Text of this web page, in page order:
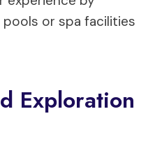
or spa facilities
Exploration